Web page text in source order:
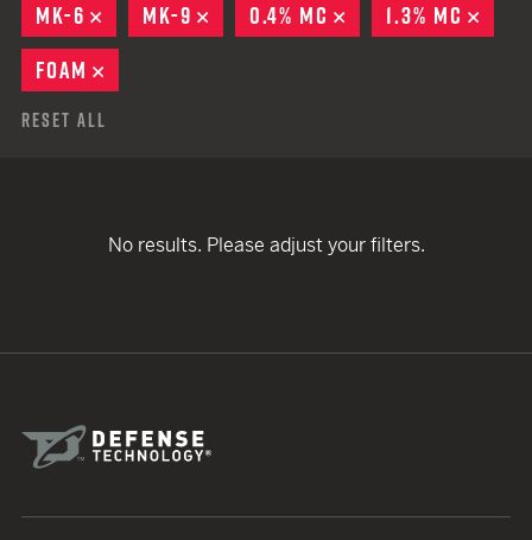
MK-6
REMOVE
MK-9 REMOVE
0.4% MC REMOVE
1.3% MC
FOAM
Reset All
No results. Please adjust your filters.